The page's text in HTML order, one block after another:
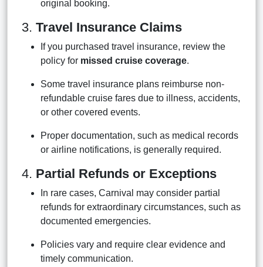
original booking.
3. Travel Insurance Claims
If you purchased travel insurance, review the
policy for missed cruise coverage.
Some travel insurance plans reimburse non-
refundable cruise fares due to illness, accidents,
or other covered events.
Proper documentation, such as medical records
or airline notifications, is generally required.
4. Partial Refunds or Exceptions
In rare cases, Carnival may consider partial
refunds for extraordinary circumstances, such as
documented emergencies.
Policies vary and require clear evidence and
timely communication.